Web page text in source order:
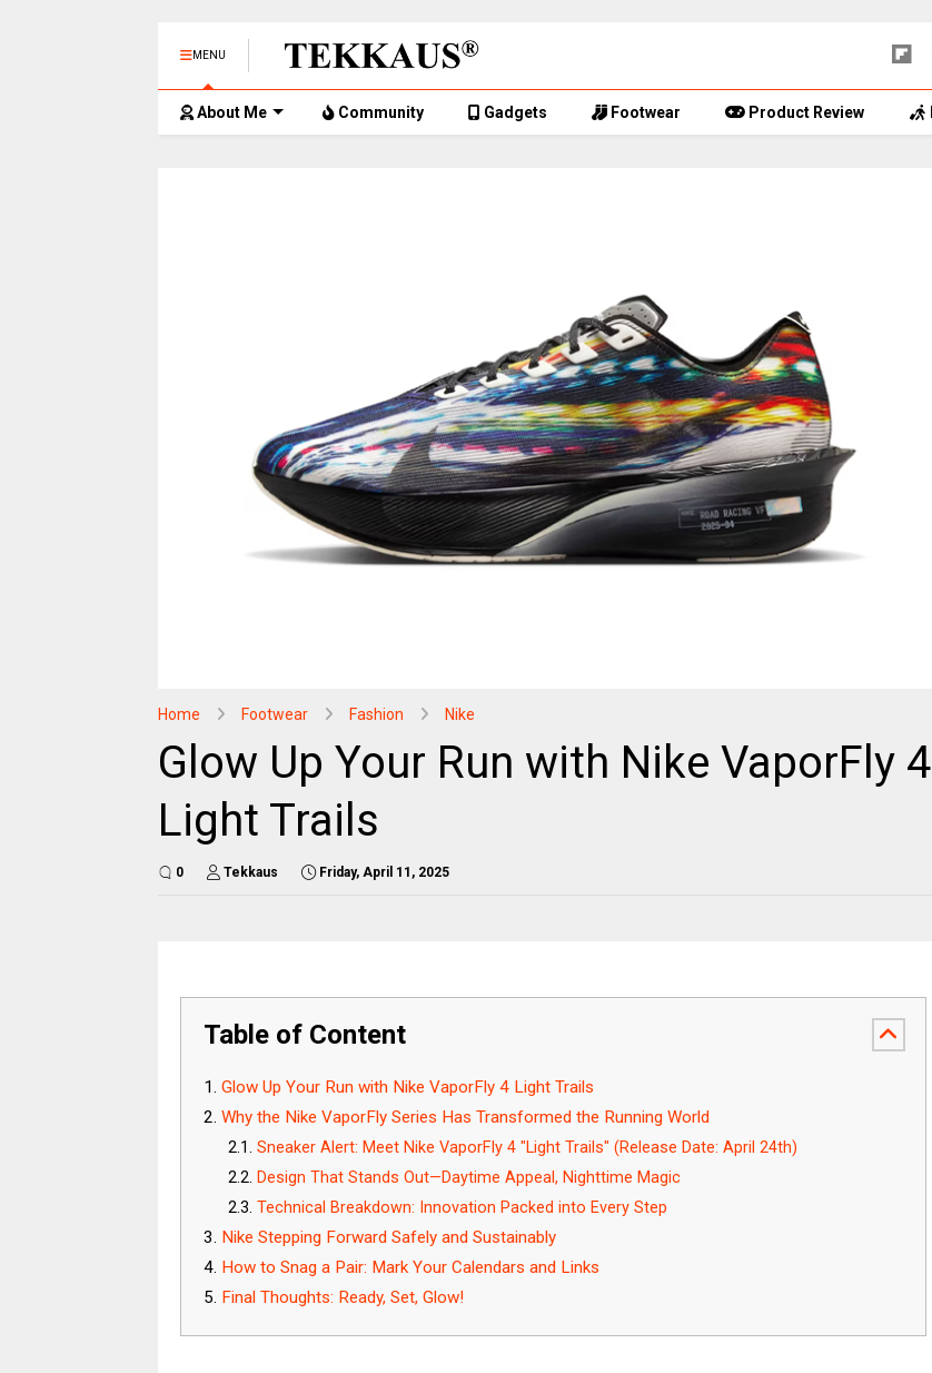
MENU
About Me Community Gadgets Footwear Product Review
Home Footwear Fashion Nike
Glow Up Your Run with Nike VaporFly 4
Light Trails
0 Tekkaus Friday, April 11, 2025
Table of Content
Glow Up Your Run with Nike VaporFly 4 Light Trails
Why the Nike VaporFly Series Has Transformed the Running World
Sneaker Alert: Meet Nike VaporFly 4 "Light Trails" (Release Date: April 24th)
Design That Stands Out—Daytime Appeal, Nighttime Magic
Technical Breakdown: Innovation Packed into Every Step
Nike Stepping Forward Safely and Sustainably
How to Snag a Pair: Mark Your Calendars and Links
Final Thoughts: Ready, Set, Glow!